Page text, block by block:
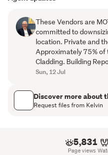
floor is a CONCRETE
a spacious entrance
welcoming you into a
with generous proportions
Spanning two levels, the
three separate living
Upstairs, the master suite
its own living area,
creating a relaxing haven
These Vendors are
committed to
location. Private and
Approximately 75% of
Cladding. Building
Sun, 12 Jul
Discover more about
Request files from Kelvin
5,831
Page views